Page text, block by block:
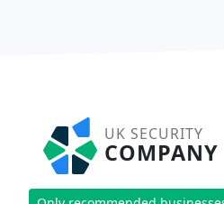
UK SECURITY
COMPANY